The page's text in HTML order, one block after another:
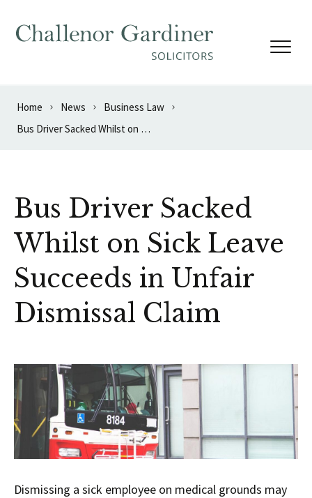
Home News
Business Law
Bus Driver Sacked Whilst on Sick Leave Succeeds in Unfair Dismissal Claim
Bus Driver Sacked
Whilst on Sick Leave
Succeeds in Unfair
Dismissal Claim
Dismissing a sick employee on medical grounds may